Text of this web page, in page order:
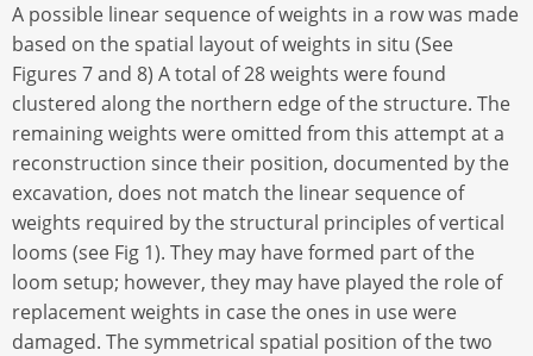
A possible linear sequence of weights in a row was made
based on the spatial layout of weights in situ (See
Figures 7 and 8) A total of 28 weights were found
clustered along the northern edge of the structure. The
remaining weights were omitted from this attempt at a
reconstruction since their position, documented by the
excavation, does not match the linear sequence of
weights required by the structural principles of vertical
looms (see Fig 1). They may have formed part of the
loom setup; however, they may have played the role of
replacement weights in case the ones in use were
damaged. The symmetrical spatial position of the two